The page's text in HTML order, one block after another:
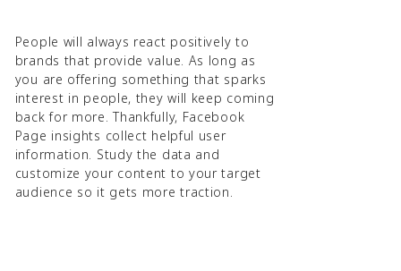
People will always react positively to
brands that provide value. As long as
you are offering something that sparks
interest in people, they will keep coming
back for more. Thankfully, Facebook
Page insights collect helpful user
information. Study the data and
customize your content to your target
audience so it gets more traction.